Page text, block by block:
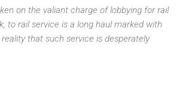
on the valiant charge of lobbying for rail
to rail service is a long haul marked with
that such service is desperately